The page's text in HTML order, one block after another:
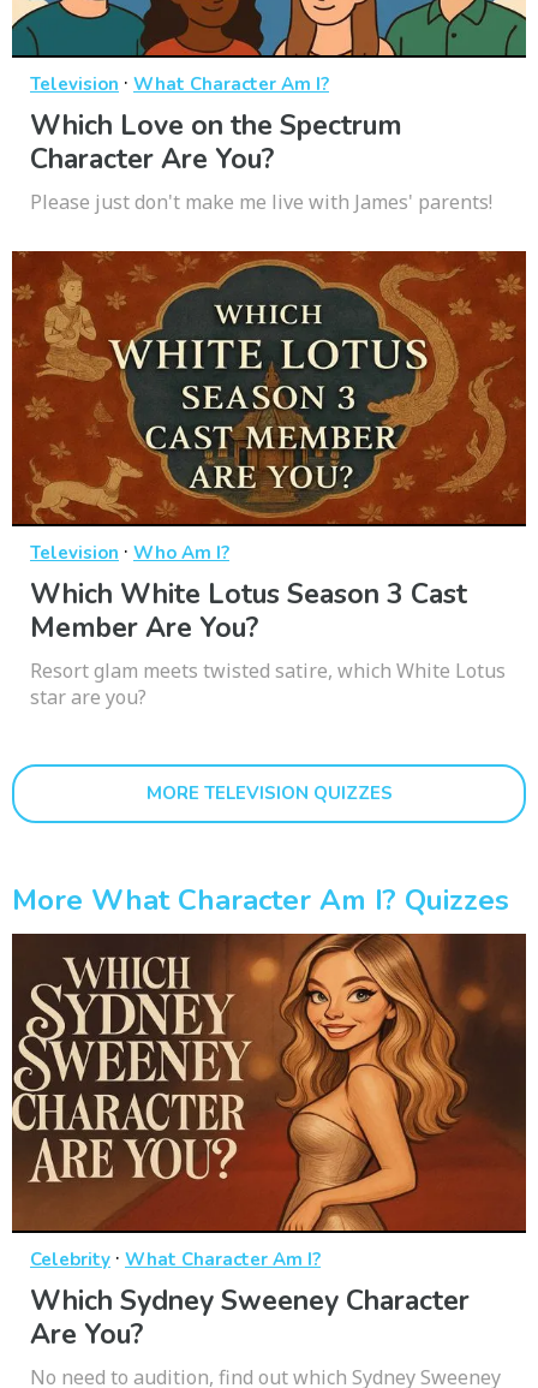
Television · What Character Am I?
Which Love on the Spectrum
Character Are You?
Please just don't make me live with James' parents!
Television · Who Am I?
Which White Lotus Season 3 Cast
Member Are You?
Resort glam meets twisted satire, which White Lotus
star are you?
MORE TELEVISION QUIZZES
More What Character Am I? Quizzes
Celebrity · What Character Am I?
Which Sydney Sweeney Character
Are You?
No need to audition, find out which Sydney Sweeney